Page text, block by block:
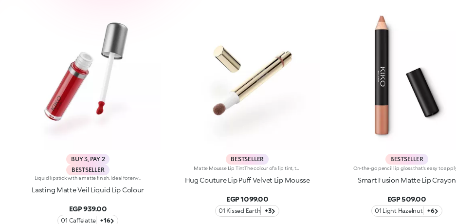
BUY 3, PAY 2
BESTSELLER
Liquid lipstick with a matte finish. Ideal for:enveloping the lips with a sophisticated matte effect. It's special because :-Its vegan formula is enriched with pomegranate extract and jojoba oil-It is tested to last up to 10 hours-Its transfer-proof texture is soft and lightweight, melting into the lips for instant comfort-The colour payoff is bright and intense, and the coverage is buildable-Thanks to the tapered applicator tip, it is easy to apply precisely and evenly, for an extremely professional result.
Lasting Matte Veil Liquid Lip Colour
EGP 939.00
01 Caffelatte +16
BESTSELLER
Matte Mousse Lip TintThe colour of a lip tint, the creaminess of a mousse and a sponge applicator for irresistibly soft lips with a blurred effect. Why it’s special: -A next-generation, weightless texture, light as a cloud, for a surprisingly refined result -Pampers the lips and adheres effortlessly, creating a velvety and flexible film -Buildable coverage -Ultra-soft sponge tip for a smooth, gentle application
Hug Couture Lip Puff Velvet Lip Mousse
EGP 1099.00
01 Kissed Earth +3
BESTSELLER
Smart Fusion Matte Lip Crayon
EGP 509.00
01 Light Hazelnut +6